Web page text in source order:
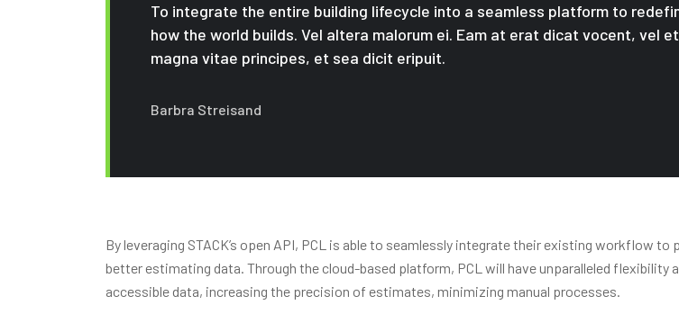
To integrate the entire building lifecycle into a seamless platform to
how the world builds. Vel altera malorum ei. Eam at erat dicat vocent, vel et
magna vitae principes, et sea dicit eripuit.
Barbra Streisand
By leveraging STACK’s open API, PCL is able to seamlessly integrate their existing workflow to
better estimating data. Through the cloud-based platform, PCL will have unparalleled flexibility
accessible data, increasing the precision of estimates, minimizing manual processes.